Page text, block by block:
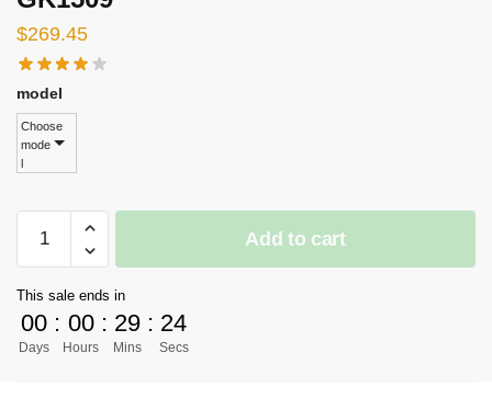
$269.45
model
Choose
mode
ORDER]
Piece
GK
Figures
Add to cart
This sale ends in
00
Days
: 00
Hours
: 29
Mins
: 24
Secs